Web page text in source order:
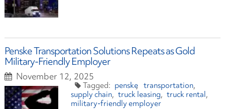
Penske Transportation Solutions Repeats as Gold
Military-Friendly Employer
November 12, 2025
penske transportation
supply chain
truck leasing
truck rental
military-friendly employer